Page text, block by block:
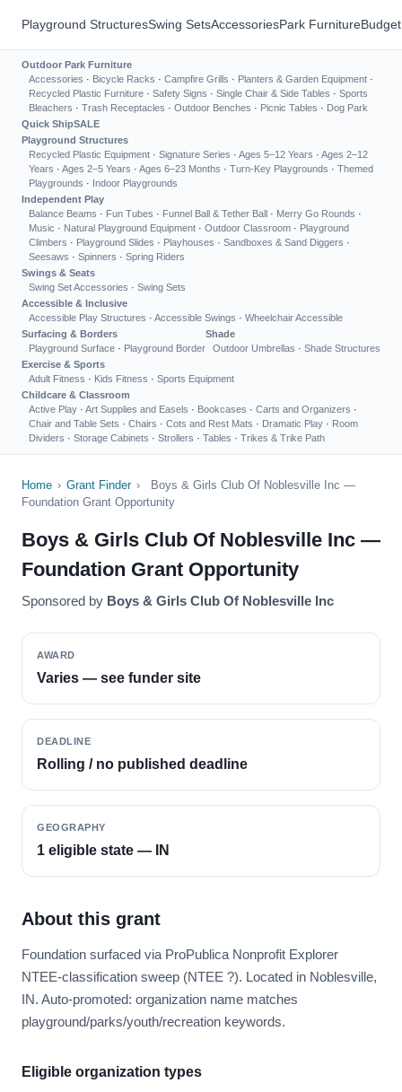
Playground StructuresSwing SetsAccessoriesPark Furniture
Outdoor Park Furniture
Accessories · Bicycle Racks · Campfire Grills · Planters & Garden Equipment ·
Recycled Plastic Furniture · Safety Signs · Single Chair & Side Tables · Sports
Bleachers · Trash Receptacles · Outdoor Benches · Picnic Tables · Dog Park
Quick ShipSALE
Playground Structures
Recycled Plastic Equipment · Signature Series · Ages 5–12 Years · Ages 2–12
Years · Ages 2–5 Years · Ages 6–23 Months · Turn-Key Playgrounds · Themed
Playgrounds · Indoor Playgrounds
Independent Play
Balance Beams · Fun Tubes · Funnel Ball & Tether Ball · Merry Go Rounds ·
Music · Natural Playground Equipment · Outdoor Classroom · Playground
Climbers · Playground Slides · Playhouses · Sandboxes & Sand Diggers ·
Seesaws · Spinners · Spring Riders
Swings & Seats
Swing Set Accessories · Swing Sets
Accessible & Inclusive
Accessible Play Structures · Accessible Swings · Wheelchair Accessible
Surfacing & Borders
Playground Surface · Playground Border
Shade
Outdoor Umbrellas · Shade Structures
Exercise & Sports
Adult Fitness · Kids Fitness · Sports Equipment
Childcare & Classroom
Active Play · Art Supplies and Easels · Bookcases · Carts and Organizers ·
Chair and Table Sets · Chairs · Cots and Rest Mats · Dramatic Play · Room
Dividers · Storage Cabinets · Strollers · Tables · Trikes & Trike Path
Home › Grant Finder ›
Boys & Girls Club Of Noblesville Inc —
Foundation Grant Opportunity
Boys & Girls Club Of Noblesville Inc —
Foundation Grant Opportunity
Sponsored by Boys & Girls Club Of Noblesville Inc
AWARD
Varies — see funder site
DEADLINE
Rolling / no published deadline
GEOGRAPHY
1 eligible state — IN
About this grant
Foundation surfaced via ProPublica Nonprofit Explorer
NTEE-classification sweep (NTEE ?). Located in Noblesville,
IN. Auto-promoted: organization name matches
playground/parks/youth/recreation keywords.
Eligible organization types